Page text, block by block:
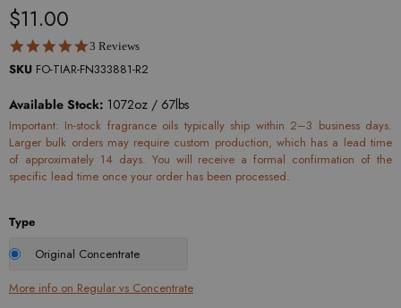
$11.00
5.0 star rating3 Reviews
SKU FO-TIAR-FN333881-R2
Available Stock: 1072oz / 67lbs
Important: In-stock fragrance oils typically ship within 2–3 business days.
Larger bulk orders may require custom production, which has a lead time
of approximately 14 days. You will receive a formal confirmation of the
specific lead time once your order has been processed.
Type
Original Concentrate
More info on Regular vs Concentrate